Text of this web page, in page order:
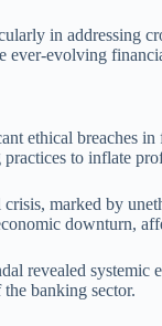
in addressing
ever-evolving
ethical breaches
to inflate
marked by
downturn,
revealed
banking sector.